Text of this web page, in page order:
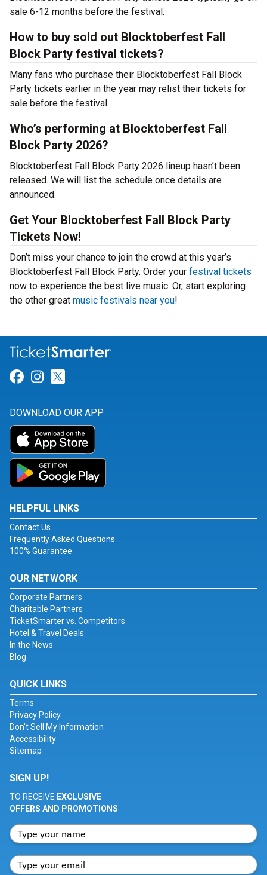
sale 6-12 months before the festival.
How to buy sold out Blocktoberfest Fall
Block Party festival tickets?
Many fans who purchase their Blocktoberfest Fall Block
Party tickets earlier in the year may relist their tickets for
sale before the festival.
Who’s performing at Blocktoberfest Fall
Block Party 2026?
Blocktoberfest Fall Block Party 2026 lineup hasn’t been
released. We will list the schedule once details are
announced.
Get Your Blocktoberfest Fall Block Party
Tickets Now!
Don’t miss your chance to join the crowd at this year’s
Blocktoberfest Fall Block Party. Order your festival tickets
now to experience the best live music. Or, start exploring
the other great music festivals near you!
Link for Facebook
Link for Instagram
DOWNLOAD OUR APP
HELPFUL LINKS
Contact Us
Frequently Asked Questions
100% Guarantee
OUR NETWORK
Corporate Partners
Charitable Partners
TicketSmarter vs. Competitors
Hotel & Travel Deals
In the News
Blog
QUICK LINKS
Terms
Privacy Policy
Don't Sell My Information
Accessibility
Sitemap
SIGN UP!
TO RECEIVE EXCLUSIVE
OFFERS AND PROMOTIONS